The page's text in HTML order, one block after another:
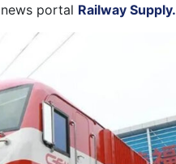
portal Railway Supply.